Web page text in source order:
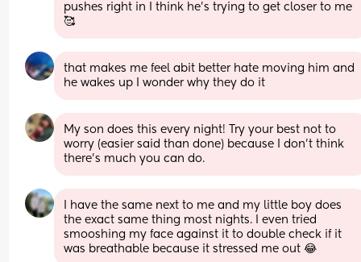
pushes right in I think he’s trying to get closer to me
🥰
that makes me feel abit better hate moving him and
he wakes up I wonder why they do it
My son does this every night! Try your best not to
worry (easier said than done) because I don’t think
there’s much you can do.
I have the same next to me and my little boy does
the exact same thing most nights. I even tried
smooshing my face against it to double check if it
was breathable because it stressed me out 😂